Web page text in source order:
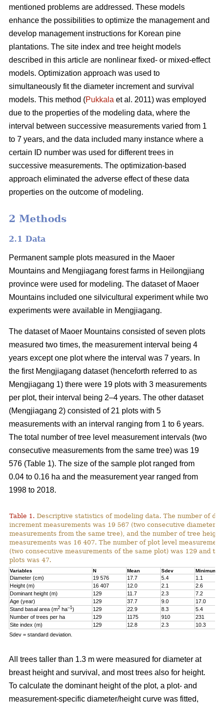
mentioned problems are addressed. These models
enhance the possibilities to optimize the management and
develop management instructions for Korean pine
plantations. The site index and tree height models
described in this article are nonlinear fixed- or mixed-effect
models. Optimization approach was used to
simultaneously fit the diameter increment and survival
models. This method (Pukkala et al. 2011) was employed
due to the properties of the modeling data, where the
interval between successive measurements varied from 1
to 7 years, and the data included many instance where a
certain ID number was used for different trees in
successive measurements. The optimization-based
approach eliminated the adverse effect of these data
properties on the outcome of modeling.
2 Methods
2.1 Data
Permanent sample plots measured in the Maoer
Mountains and Mengjiagang forest farms in Heilongjiang
province were used for modeling. The dataset of Maoer
Mountains included one silvicultural experiment while two
experiments were available in Mengjiagang.
The dataset of Maoer Mountains consisted of seven plots
measured two times, the measurement interval being 4
years except one plot where the interval was 7 years. In
the first Mengjiagang dataset (henceforth referred to as
Mengjiagang 1) there were 19 plots with 3 measurements
per plot, their interval being 2–4 years. The other dataset
(Mengjiagang 2) consisted of 21 plots with 5
measurements with an interval ranging from 1 to 6 years.
The total number of tree level measurement intervals (two
consecutive measurements from the same tree) was 19
576 (Table 1). The size of the sample plot ranged from
0.04 to 0.16 ha and the measurement year ranged from
1998 to 2018.
Table 1. Descriptive statistics of modeling data. The number of
increment measurements was 19 567 (two consecutive diameter
measurements from the same tree), and the number of tree
measurements was 16 407. The number of plot level
(two consecutive measurements of the same plot) was 129 and
plots was 47.
Variables N Mean Sdev Minimum
Diameter (cm) 19 576 17.7 5.4
1.1
Height (m)
16 407 12.0 2.1
2.6
Dominant height (m)
129 11.7 2.3
7.2
Age (year)
129 37.7 9.0
17.0
Stand basal area (m2 ha–1) 129 22.9 8.3
5.4
Number of trees per ha
129 1175 910
231
Site index (m)
129 12.8 2.3
10.3
Sdev = standard deviation.
All trees taller than 1.3 m were measured for diameter at
breast height and survival, and most trees also for height.
To calculate the dominant height of the plot, a plot- and
measurement-specific diameter/height curve was fitted,